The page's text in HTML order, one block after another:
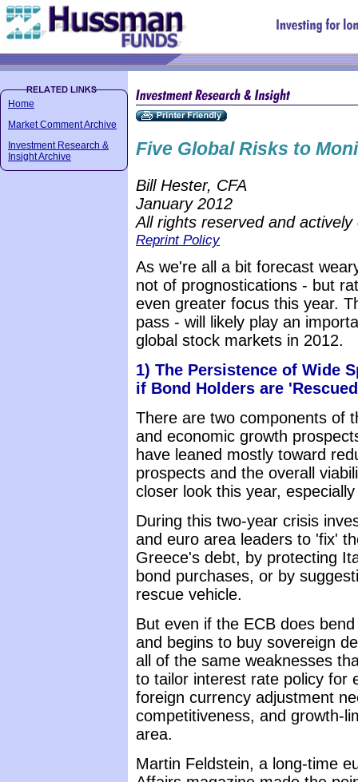
Home
Market Comment Archive
Investment Research &
Insight Archive
Five Global Risks to
Bill Hester, CFA
January 2012
All rights reserved and actively
Reprint Policy
As we're all a bit forecast
not of prognostications - but
even greater focus this year.
pass - will likely play an
global stock markets in 2012.
1) The Persistence of Wide
if Bond Holders are
There are two components of
and economic growth
have leaned mostly toward
prospects and the overall
closer look this year,
During this two-year crisis
and euro area leaders to 'fix'
Greece's debt, by protecting
bond purchases, or by
rescue vehicle.
But even if the ECB does
and begins to buy sovereign
all of the same weaknesses
to tailor interest rate policy for
foreign currency adjustment
competitiveness, and growth-
area.
Martin Feldstein, a long-time